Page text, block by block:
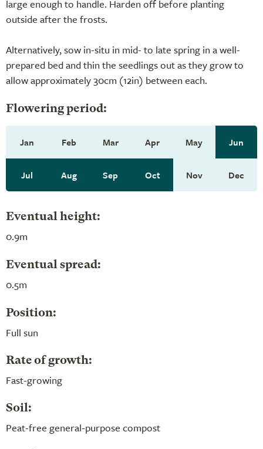
large enough to handle. Harden off before planting
outside after the frosts.
Alternatively, sow in-situ in mid- to late spring in a well-
prepared bed and thin the seedlings out as they grow to
allow approximately 30cm (12in) between each.
Flowering period:
Jan Feb Mar Apr May Jun
Jul Aug Sep Oct Nov Dec
Eventual height:
0.9m
Eventual spread:
0.5m
Position:
Full sun
Rate of growth:
Fast-growing
Soil:
Peat-free general-purpose compost